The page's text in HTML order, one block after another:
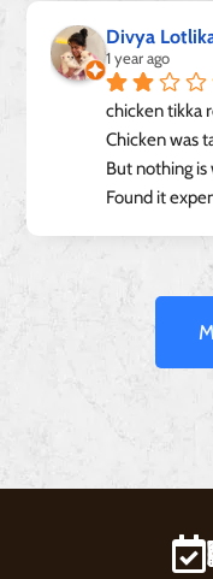
Divya
1 year ago
chicken tikka
Chicken was
But nothing
Found it